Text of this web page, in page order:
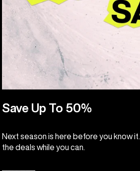
Save Up To 50%
Next season is here before you know
the deals while you can.